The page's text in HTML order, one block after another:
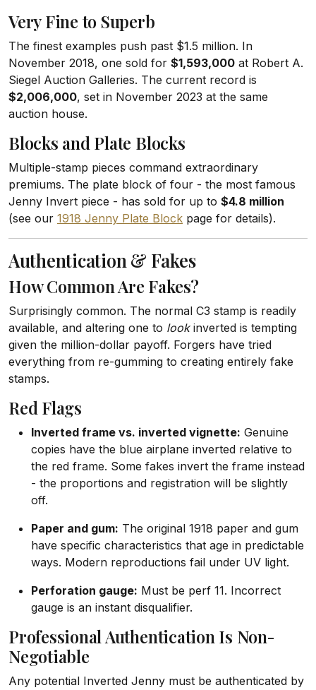
Very Fine to Superb
The finest examples push past $1.5 million. In
November 2018, one sold for $1,593,000 at Robert A.
Siegel Auction Galleries. The current record is
$2,006,000, set in November 2023 at the same
auction house.
Blocks and Plate Blocks
Multiple-stamp pieces command extraordinary
premiums. The plate block of four - the most famous
Jenny Invert piece - has sold for up to $4.8 million
(see our 1918 Jenny Plate Block page for details).
Authentication & Fakes
How Common Are Fakes?
Surprisingly common. The normal C3 stamp is readily
available, and altering one to lookinverted is tempting
given the million-dollar payoff. Forgers have tried
everything from re-gumming to creating entirely fake
stamps.
Red Flags
Inverted frame vs. inverted vignette: Genuine
copies have the blue airplane inverted relative to
the red frame. Some fakes invert the frame instead
- the proportions and registration will be slightly
off.
Paper and gum: The original 1918 paper and gum
have specific characteristics that age in predictable
ways. Modern reproductions fail under UV light.
Perforation gauge: Must be perf 11. Incorrect
gauge is an instant disqualifier.
Professional Authentication Is Non-
Negotiable
Any potential Inverted Jenny must be authenticated by